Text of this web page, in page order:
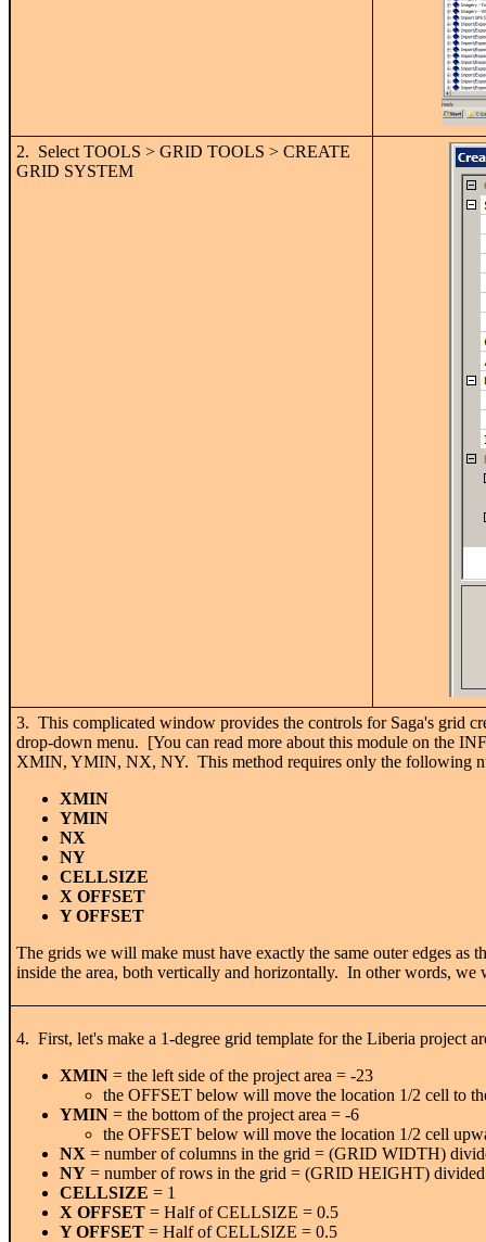
2. Select TOOLS > GRID TOOLS > CREATE
GRID SYSTEM
3. This complicated window provides the controls for Saga's grid
drop-down menu. [You can read more about this module on the
XMIN, YMIN, NX, NY. This method requires only the following
XMIN
YMIN
NX
NY
CELLSIZE
X OFFSET
Y OFFSET
The grids we will make must have exactly the same outer edges as
inside the area, both vertically and horizontally. In other words,
4. First, let's make a 1-degree grid template for the Liberia project
XMIN = the left side of the project area = -23
the OFFSET below will move the location 1/2 cell to
YMIN = the bottom of the project area = -6
the OFFSET below will move the location 1/2 cell
NX = number of columns in the grid = (GRID WIDTH)
NY = number of rows in the grid = (GRID HEIGHT)
CELLSIZE = 1
X OFFSET = Half of CELLSIZE = 0.5
Y OFFSET = Half of CELLSIZE = 0.5